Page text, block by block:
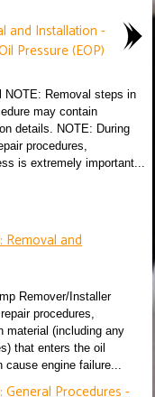
and Installation -
Pressure (EOP)
NOTE: Removal steps in
may contain
details. NOTE: During
procedures,
is extremely important...
and
Remover/Installer
procedures,
material (including any
that enters the oil
engine failure...
Procedures -